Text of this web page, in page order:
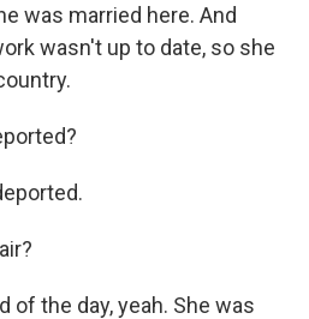
was married here. And
wasn't up to date, so she
of the day, yeah. She was